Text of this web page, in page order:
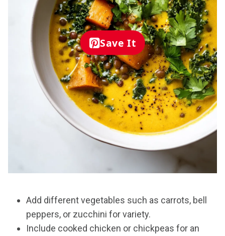
Save It
Add different vegetables such as carrots, bell
peppers, or zucchini for variety.
Include cooked chicken or chickpeas for an